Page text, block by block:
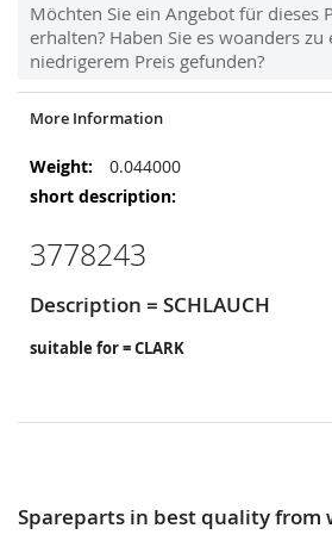
Möchten Sie ein Angebot für dieses
erhalten? Haben Sie es woanders zu
niedrigerem Preis gefunden?
More Information
More
Information
0.044000
3778243
Description = SCHLAUCH
suitable for = CLARK
Spareparts in best quality from